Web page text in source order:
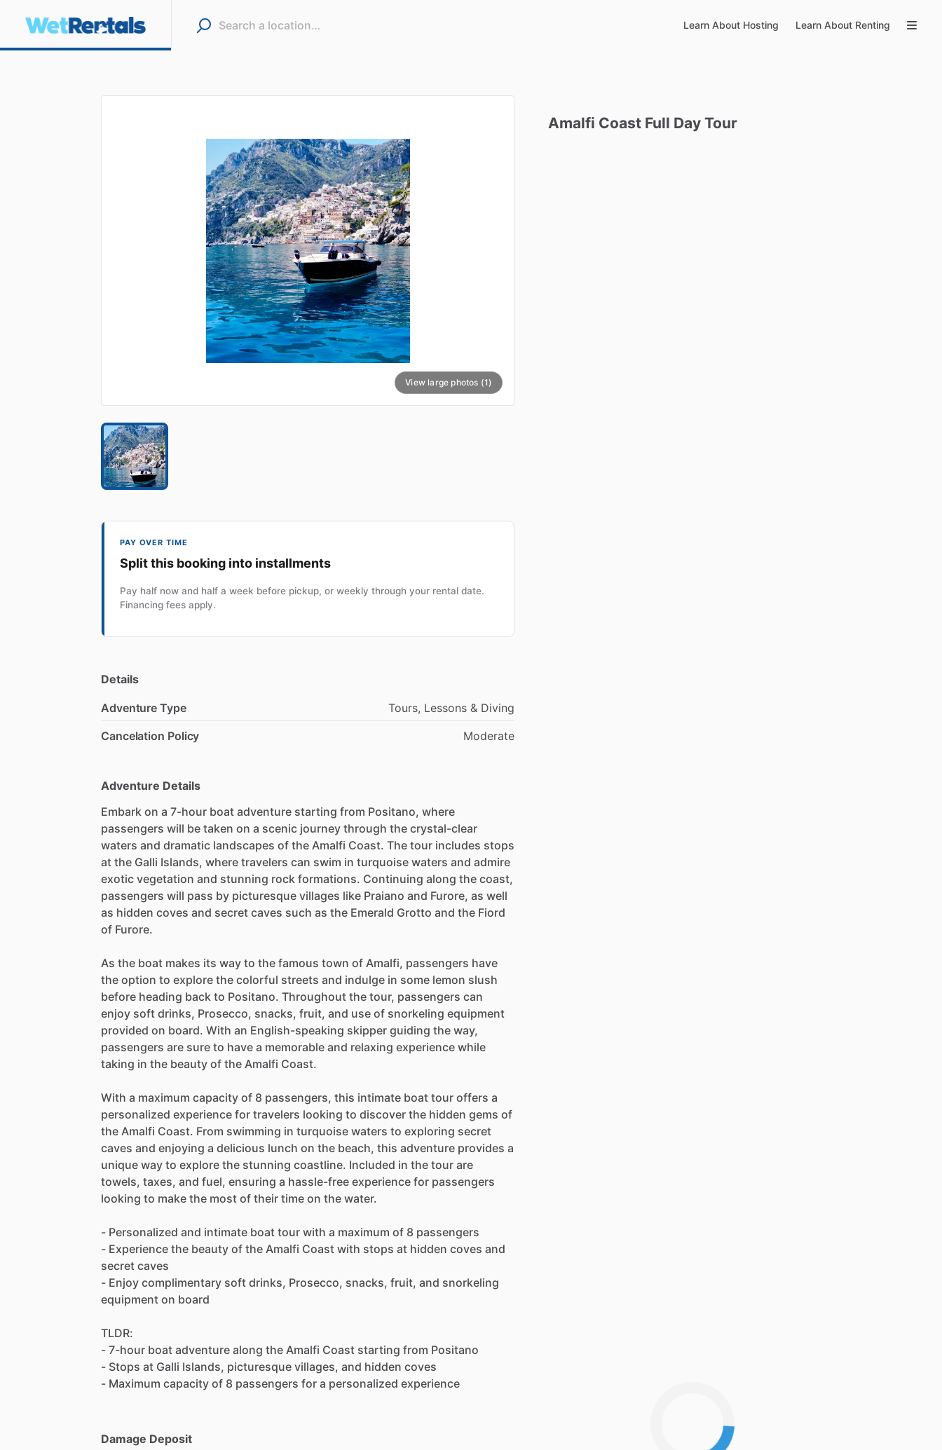
Learn About Hosting Learn About Renting
View large photos (1)
PAY OVER TIME
Split this booking into installments
Pay half now and half a week before pickup, or weekly through your rental date.
Financing fees apply.
Details
Adventure Type
Tours, Lessons & Diving
Cancelation Policy
Moderate
Adventure Details
Embark on a 7-hour boat adventure starting from Positano, where
passengers will be taken on a scenic journey through the crystal-clear
waters and dramatic landscapes of the Amalfi Coast. The tour includes stops
at the Galli Islands, where travelers can swim in turquoise waters and admire
exotic vegetation and stunning rock formations. Continuing along the coast,
passengers will pass by picturesque villages like Praiano and Furore, as well
as hidden coves and secret caves such as the Emerald Grotto and the Fiord
of Furore.
As the boat makes its way to the famous town of Amalfi, passengers have
the option to explore the colorful streets and indulge in some lemon slush
before heading back to Positano. Throughout the tour, passengers can
enjoy soft drinks, Prosecco, snacks, fruit, and use of snorkeling equipment
provided on board. With an English-speaking skipper guiding the way,
passengers are sure to have a memorable and relaxing experience while
taking in the beauty of the Amalfi Coast.
With a maximum capacity of 8 passengers, this intimate boat tour offers a
personalized experience for travelers looking to discover the hidden gems of
the Amalfi Coast. From swimming in turquoise waters to exploring secret
caves and enjoying a delicious lunch on the beach, this adventure provides a
unique way to explore the stunning coastline. Included in the tour are
towels, taxes, and fuel, ensuring a hassle-free experience for passengers
looking to make the most of their time on the water.
- Personalized and intimate boat tour with a maximum of 8 passengers
- Experience the beauty of the Amalfi Coast with stops at hidden coves and
secret caves
- Enjoy complimentary soft drinks, Prosecco, snacks, fruit, and snorkeling
equipment on board
TLDR:
- 7-hour boat adventure along the Amalfi Coast starting from Positano
- Stops at Galli Islands, picturesque villages, and hidden coves
- Maximum capacity of 8 passengers for a personalized experience
Damage Deposit
Amalfi Coast Full Day Tour